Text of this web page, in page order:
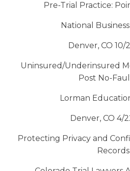
Pre-Trial Practice:
National
Denver, CO 10/
Uninsured/Underinsured
Post No-
Lorman
Denver, CO 4/
Protecting Privacy and
Records